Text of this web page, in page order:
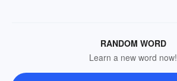
RANDOM WORD
Learn a new word now!